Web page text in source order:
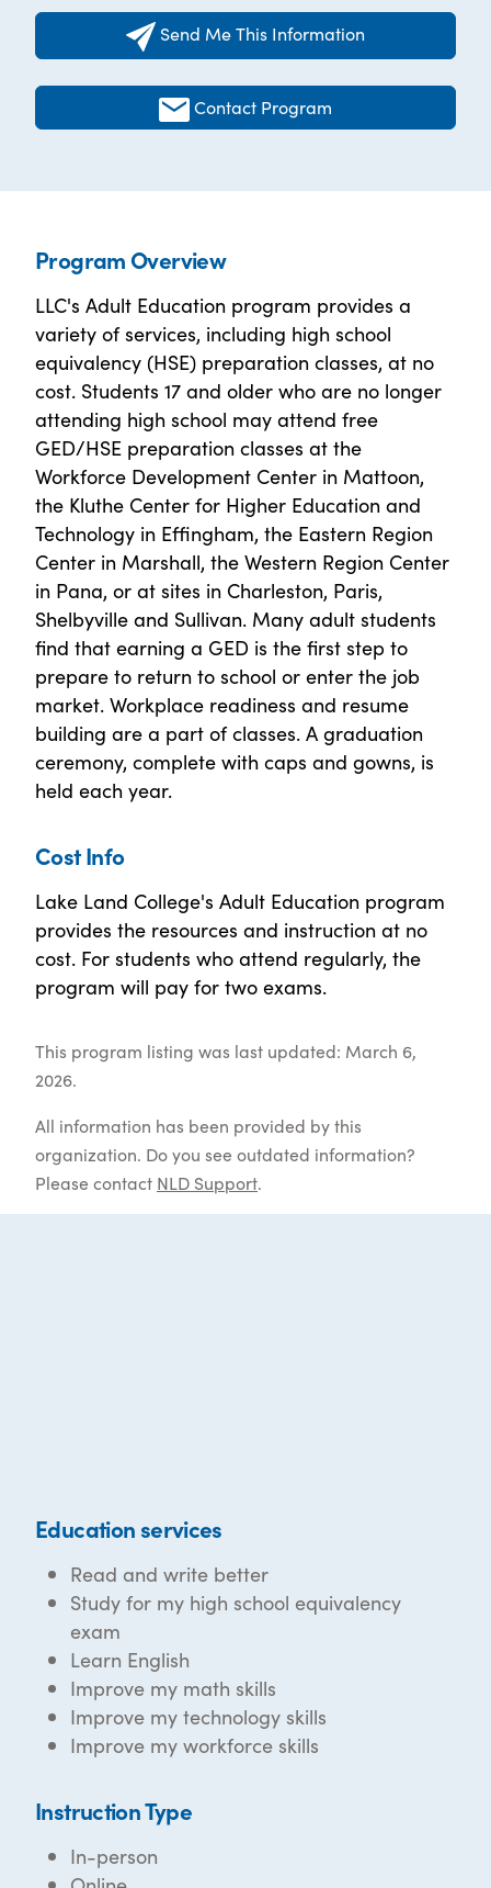
Send Me This Information
Contact Program
Program Overview
LLC's Adult Education program provides a
variety of services, including high school
equivalency (HSE) preparation classes, at no
cost. Students 17 and older who are no longer
attending high school may attend free
GED/HSE preparation classes at the
Workforce Development Center in Mattoon,
the Kluthe Center for Higher Education and
Technology in Effingham, the Eastern Region
Center in Marshall, the Western Region Center
in Pana, or at sites in Charleston, Paris,
Shelbyville and Sullivan. Many adult students
find that earning a GED is the first step to
prepare to return to school or enter the job
market. Workplace readiness and resume
building are a part of classes. A graduation
ceremony, complete with caps and gowns, is
held each year.
Cost Info
Lake Land College's Adult Education program
provides the resources and instruction at no
cost. For students who attend regularly, the
program will pay for two exams.
This program listing was last updated: March 6,
2026.
All information has been provided by this
organization. Do you see outdated information?
Please contact NLD Support.
Education services
Read and write better
Study for my high school equivalency
exam
Learn English
Improve my math skills
Improve my technology skills
Improve my workforce skills
Instruction Type
In-person